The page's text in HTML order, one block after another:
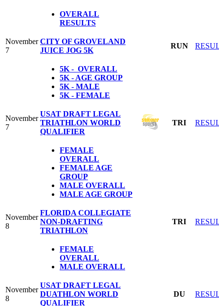
OVERALL
RESULTS
November
7
CITY OF GROVELAND
JUICE JOG 5K
RUN
5K - OVERALL
5K - AGE GROUP
5K - MALE
5K - FEMALE
November
7
USAT DRAFT LEGAL
TRIATHLON WORLD
QUALIFIER
TRI
FEMALE
OVERALL
FEMALE AGE
GROUP
MALE OVERALL
MALE AGE GROUP
November
8
FLORIDA COLLEGIATE
NON-DRAFTING
TRIATHLON
TRI
FEMALE
OVERALL
MALE OVERALL
November
8
USAT DRAFT LEGAL
DUATHLON WORLD
QUALIFIER
DU